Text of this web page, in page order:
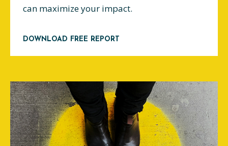
can maximize your impact.
DOWNLOAD FREE REPORT